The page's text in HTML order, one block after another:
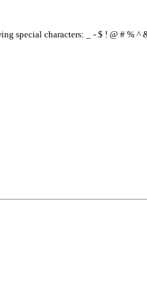
special characters: _ - $ ! @ # % ^